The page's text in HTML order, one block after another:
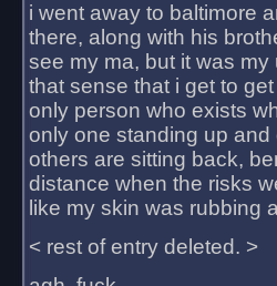
i went away to baltimore
there, along with his
see my ma, but it was
that sense that i get to
only person who exists
only one standing up
others are sitting back,
distance when the risks
like my skin was rubbing
< rest of entry deleted. >